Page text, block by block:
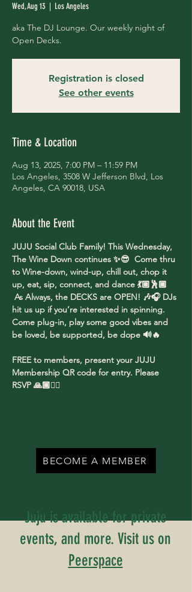
Wed, Aug 13
  |
Los Angeles
aka The DJ Lounge. Our weekly night of
Open Decks.
Registration is closed
See other events
Time & Location
Aug 13, 2025, 7:00 PM – 11:59 PM
Los Angeles, 3508 W Jefferson Blvd, Los
Angeles, CA 90018, USA
About the Event
JUJU Social Club Family! This Wednesday,
The Wine Down continues ✨😎  Come thru
to Wine-down, wind-up, chill out, chop it
up, eat, sip, connect, and dance 💃🏽🕺🏾
As Always, the DECKS are OPEN! 🎶🎧 DJs
hit us up if you’re interested in spinning.
Come plug-in, play some good vibes and
be loved, be supported, be dope 🔊🔥
FREE to members, present your JUJU
Membership QR code for entry. Please
RSVP 🙏🏾✌🏾
BECOME A MEMBER
Juju is available for private
events, and more. Visit us on
Peerspace